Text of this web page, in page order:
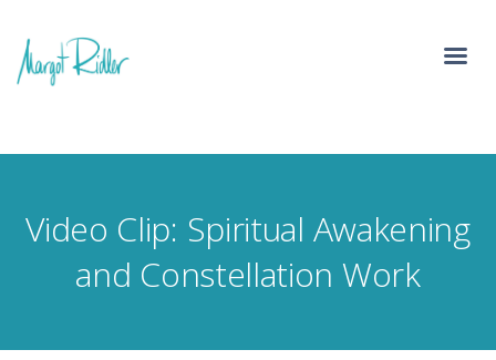
Video Clip: Spiritual Awakening
and Constellation Work